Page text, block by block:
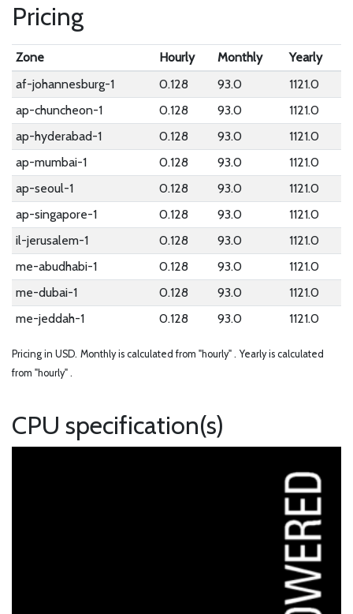
Pricing
Zone Hourly Monthly
Yearly
af-johannesburg-1
0.128 93.0
1121.0
ap-chuncheon-1
0.128 93.0
1121.0
ap-hyderabad-1
0.128 93.0
1121.0
ap-mumbai-1
0.128 93.0
1121.0
ap-seoul-1
0.128 93.0
1121.0
ap-singapore-1
0.128 93.0
1121.0
il-jerusalem-1
0.128 93.0
1121.0
me-abudhabi-1
0.128 93.0
1121.0
me-dubai-1
0.128 93.0
1121.0
me-jeddah-1
0.128 93.0 1121.0
Pricing in USD. Monthly is calculated from "hourly" . Yearly is calculated
from "hourly" .
CPU specification(s)